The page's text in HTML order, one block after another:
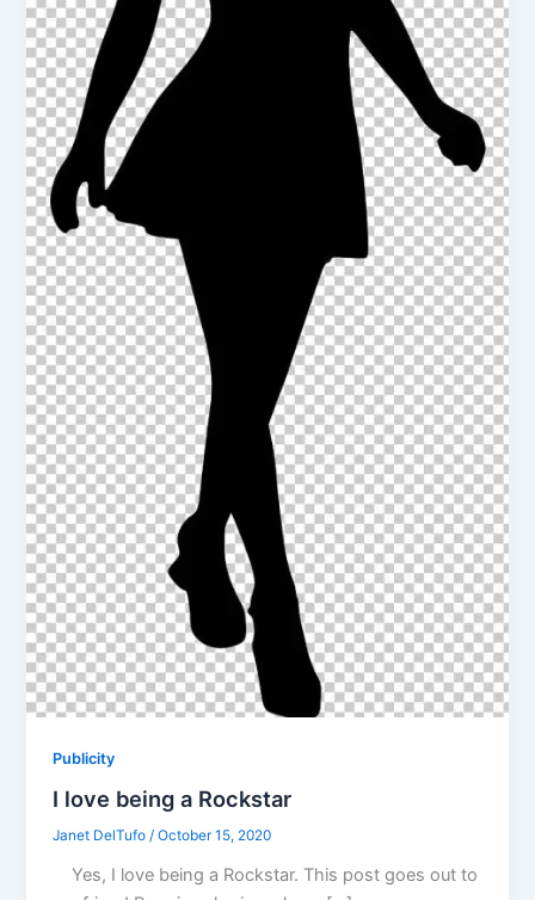
Publicity
I love being a Rockstar
Janet DelTufo/October 15, 2020
Yes, I love being a Rockstar. This post goes out to